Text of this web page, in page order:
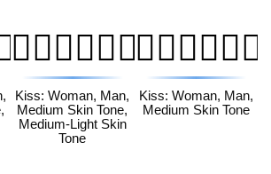
👩🏽‍❤️‍💋‍👨🏼
Kiss: Woman, Man,
Medium Skin Tone,
Medium-Light Skin
Tone
👩🏽‍❤️‍💋‍👨🏽
Kiss: Woman, Man,
Medium Skin Tone